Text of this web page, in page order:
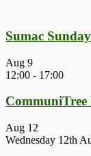
Sumac
Aug 9
12:00 - 17:00
CommuniTree
Aug 12
Wednesday 12th